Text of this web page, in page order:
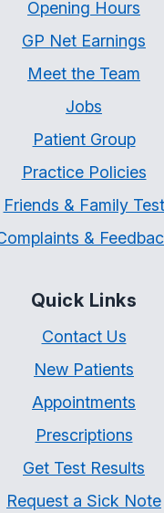
Opening Hours
GP Net Earnings
Meet the Team
Jobs
Patient Group
Practice Policies
Friends & Family Test
&
Quick Links
Contact Us
New Patients
Appointments
Prescriptions
Get Test Results
Request a Sick Note